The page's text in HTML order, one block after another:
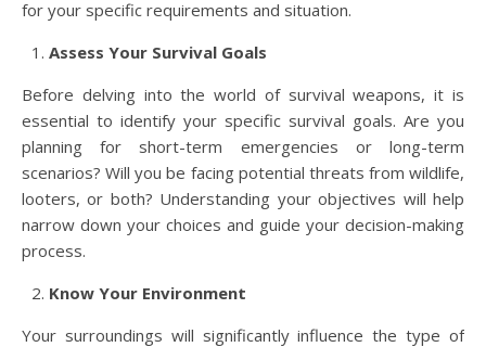
for your specific requirements and situation.
Assess Your Survival Goals
Before delving into the world of survival weapons, it is
essential to identify your specific survival goals. Are you
planning for short-term emergencies or long-term
scenarios? Will you be facing potential threats from wildlife,
looters, or both? Understanding your objectives will help
narrow down your choices and guide your decision-making
process.
Know Your Environment
Your surroundings will significantly influence the type of